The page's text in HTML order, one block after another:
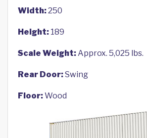
Width:250
Height: 189
Scale Weight:Approx. 5,025 lbs.
Rear Door:Swing
Floor:Wood